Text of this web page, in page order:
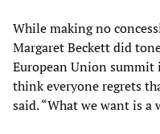
While making no
Margaret Beckett did
European Union summit
think everyone regrets
said. “What we want is a